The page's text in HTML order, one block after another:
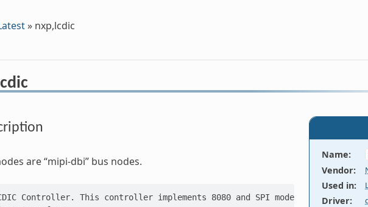
» nxp,lcdic
Name:
Vendor:
Used in:
Driver:
are “mipi-dbi” bus nodes.
Controller. This controller implements 8080 and SPI mode MIPI-DBI